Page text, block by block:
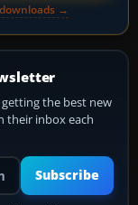
→
the best new
their inbox each
Subscribe